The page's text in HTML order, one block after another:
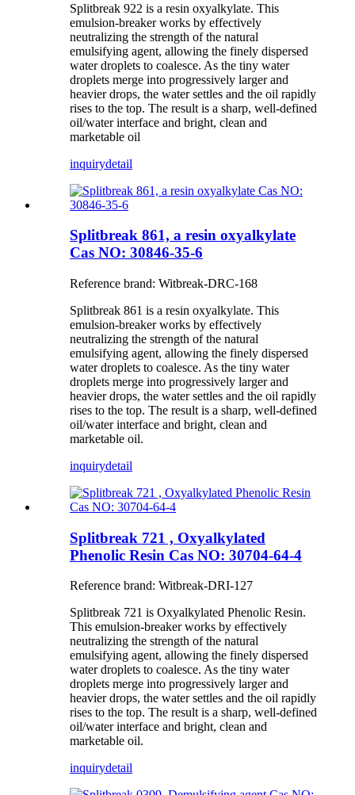
Splitbreak 922 is a resin oxyalkylate. This
emulsion-breaker works by effectively
neutralizing the strength of the natural
emulsifying agent, allowing the finely dispersed
water droplets to coalesce. As the tiny water
droplets merge into progressively larger and
heavier drops, the water settles and the oil rapidly
rises to the top. The result is a sharp, well-defined
oil/water interface and bright, clean and
marketable oil
inquirydetail
Splitbreak 861, a resin oxyalkylate
Cas NO: 30846-35-6
Reference brand: Witbreak-DRC-168
Splitbreak 861 is a resin oxyalkylate. This
emulsion-breaker works by effectively
neutralizing the strength of the natural
emulsifying agent, allowing the finely dispersed
water droplets to coalesce. As the tiny water
droplets merge into progressively larger and
heavier drops, the water settles and the oil rapidly
rises to the top. The result is a sharp, well-defined
oil/water interface and bright, clean and
marketable oil.
inquirydetail
Splitbreak 721 , Oxyalkylated
Phenolic Resin Cas NO: 30704-64-4
Reference brand: Witbreak-DRI-127
Splitbreak 721 is Oxyalkylated Phenolic Resin.
This emulsion-breaker works by effectively
neutralizing the strength of the natural
emulsifying agent, allowing the finely dispersed
water droplets to coalesce. As the tiny water
droplets merge into progressively larger and
heavier drops, the water settles and the oil rapidly
rises to the top. The result is a sharp, well-defined
oil/water interface and bright, clean and
marketable oil.
inquirydetail